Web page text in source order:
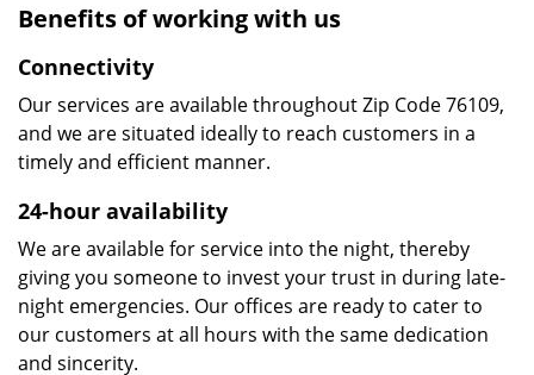
Benefits of working with us
Connectivity
Our services are available throughout Zip Code 76109,
and we are situated ideally to reach customers in a
timely and efficient manner.
24-hour availability
We are available for service into the night, thereby
giving you someone to invest your trust in during late-
night emergencies. Our offices are ready to cater to
our customers at all hours with the same dedication
and sincerity.